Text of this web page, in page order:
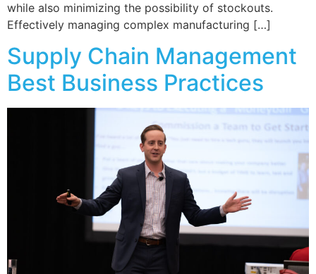
while also minimizing the possibility of stockouts.
Effectively managing complex manufacturing […]
Supply Chain Management
Best Business Practices